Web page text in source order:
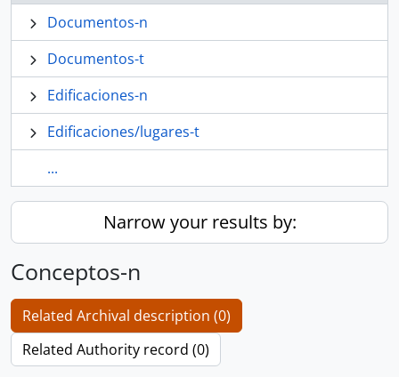
Documentos-n
Documentos-t
Edificaciones-n
Edificaciones/lugares-t
...
Narrow your results by:
Conceptos-n
Related Archival description (0)
Related Authority record (0)